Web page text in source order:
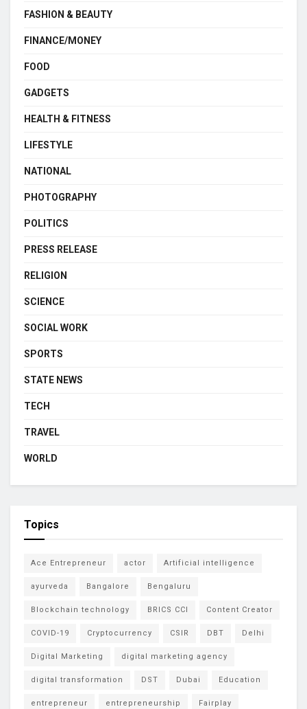
FASHION & BEAUTY
FINANCE/MONEY
FOOD
GADGETS
HEALTH & FITNESS
LIFESTYLE
NATIONAL
PHOTOGRAPHY
POLITICS
PRESS RELEASE
RELIGION
SCIENCE
SOCIAL WORK
SPORTS
STATE NEWS
TECH
TRAVEL
WORLD
Topics
Ace Entrepreneur actor Artificial intelligence
ayurveda Bangalore Bengaluru
Blockchain technology BRICS CCI Content Creator
COVID-19 Cryptocurrency CSIR DBT Delhi
Digital Marketing digital marketing agency
digital transformation DST Dubai Education
entrepreneur entrepreneurship Fairplay